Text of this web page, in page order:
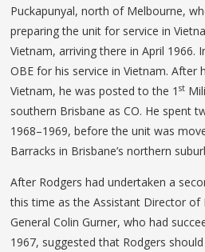
Puckapunyal, north of Melbourne,
preparing the unit for service in
Vietnam, arriving there in April 1966.
OBE for his service in Vietnam. After
Vietnam, he was posted to the 1st
southern Brisbane as CO. He spent
1968–1969, before the unit was
Barracks in Brisbane’s northern
After Rodgers had undertaken a
this time as the Assistant Director of
General Colin Gurner, who had
1967, suggested that Rodgers